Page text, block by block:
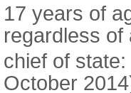
17 years of
regardless of
chief of
October